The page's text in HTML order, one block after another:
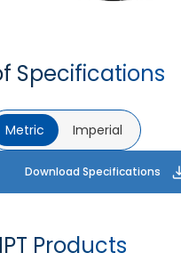
Specifications
Metric Imperial
Download Specifications
Products